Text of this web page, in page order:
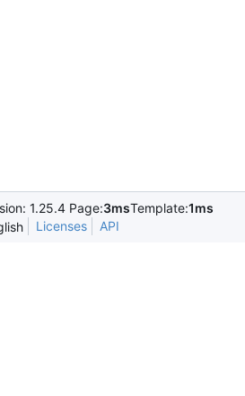
1.25.4 Page:3msTemplate:1ms
Licenses API